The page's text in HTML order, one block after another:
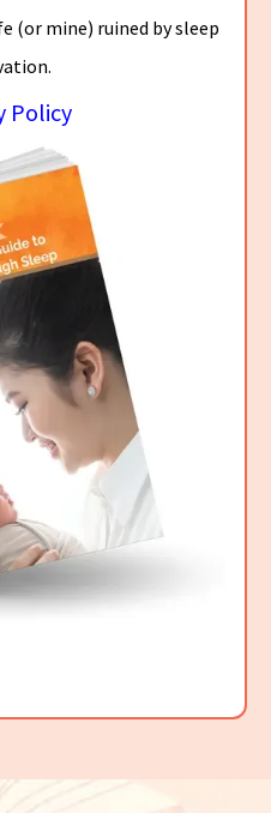
(or mine) ruined by sleep
Policy